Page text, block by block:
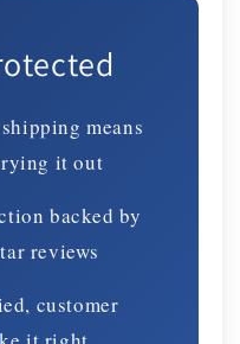
means
it out
backed by
reviews
customer